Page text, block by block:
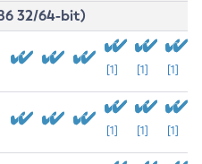
32/64-bit)
[1] [1] [1]
[1] [1] [1]